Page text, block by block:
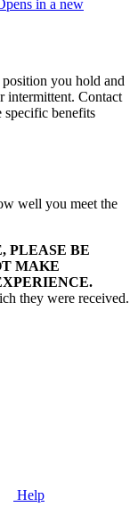
in a new
you hold and
intermittent. Contact
benefits
well you meet the
PLEASE BE
MAKE
they were received.
Help